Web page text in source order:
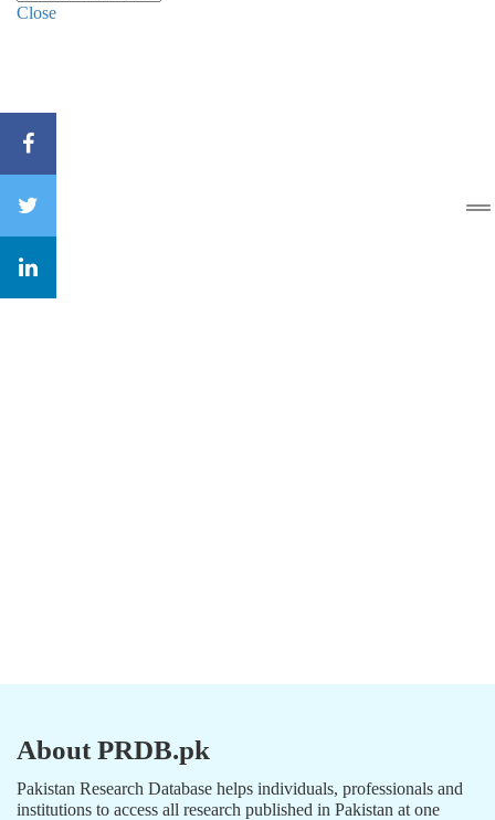
Close
About PRDB.pk
Pakistan Research Database helps individuals, professionals and
institutions to access all research published in Pakistan at one